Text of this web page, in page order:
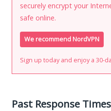
securely encrypt your
safe online.
We recommend NordVPN
Sign up today and enjoy a 30-
Past Response Times